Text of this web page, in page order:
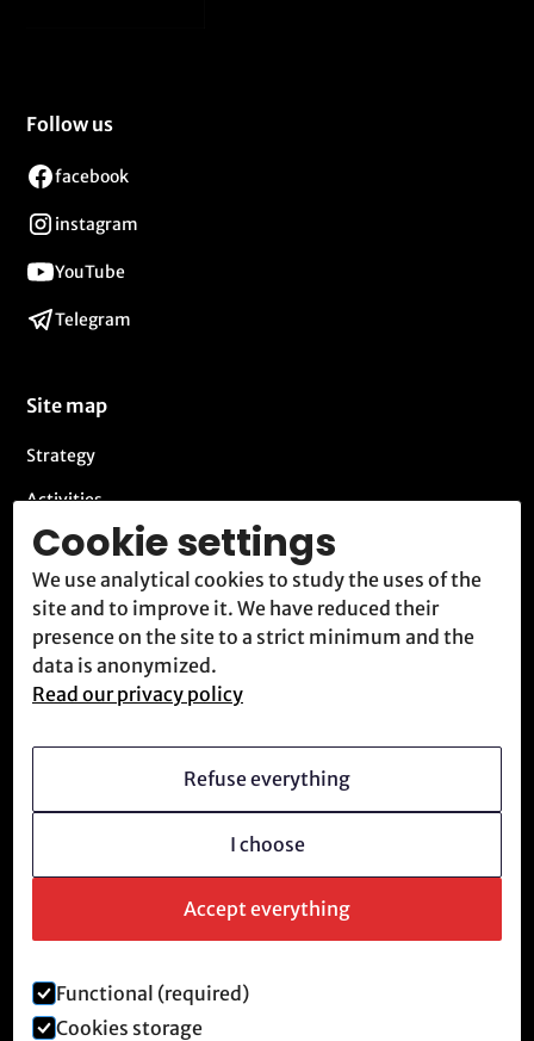
Follow us
facebook
instagram
YouTube
Telegram
Site map
Strategy
Activities
Blog
Contact
Meet us
Becoming a member
Legal notice and privacy policy
Cookie settings
We use analytical cookies to study the uses of the
site and to improve it. We have reduced their
presence on the site to a strict minimum and the
data is anonymized.
Read our privacy policy
Refuse everything
I choose
Accept everything
Functional (required)
Cookies storage